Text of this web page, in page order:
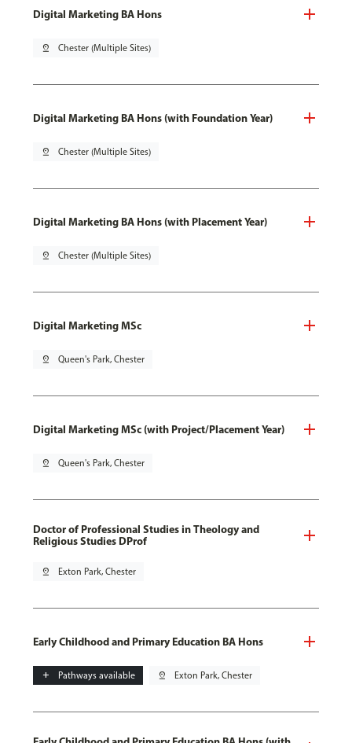
Digital Marketing BA Hons
pin_drop Chester (Multiple Sites)
Digital Marketing BA Hons (with Foundation Year)
pin_drop Chester (Multiple Sites)
Digital Marketing BA Hons (with Placement Year)
pin_drop Chester (Multiple Sites)
Digital Marketing MSc
pin_drop Queen's Park, Chester
Digital Marketing MSc (with Project/Placement Year)
pin_drop Queen's Park, Chester
Doctor of Professional Studies in Theology and
Religious Studies DProf
pin_drop Exton Park, Chester
Early Childhood and Primary Education BA Hons
add Pathways available pin_drop Exton Park, Chester